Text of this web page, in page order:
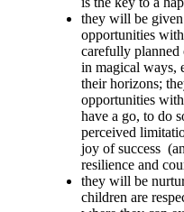
they will be
opportunities
carefully
in magical ways,
their horizons;
opportunities
have a go, to do
perceived
joy of success
resilience and
they will be
children are